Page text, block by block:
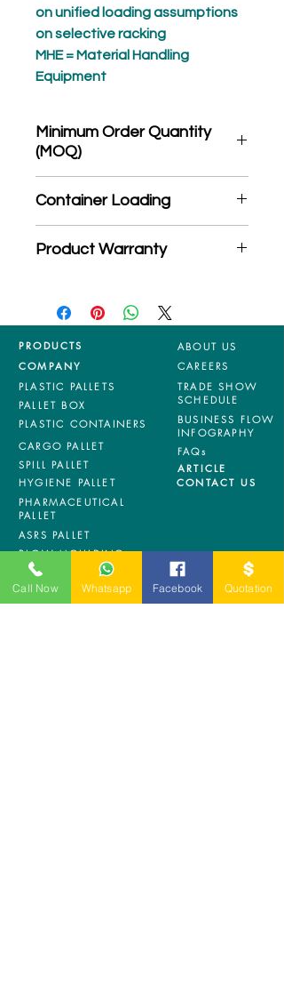
on unified loading assumptions
on selective racking
MHE = Material Handling
Equipment
Minimum Order Quantity
(MOQ)
MOQ quantity
Container Loading
20'GP: 154 pieces
Product Warranty
products are entitled to 36 months
manufacturing defects warranty.
*Terms & Conditions apply
PRODUCTS
COMPANY
PLASTIC PALLETS
PALLET BOX
PLASTIC CONTAINERS
CARGO PALLET
SPILL PALLET
HYGIENE PALLET
ABOUT US
CAREERS
TRADE SHOW
SCHEDULE
BUSINESS FLOW
INFOGRAPHY
FAQs
ARTICLE
CONTACT US
PHARMACEUTICAL
PALLET
ASRS PALLET
BLOW MOULDING
PALLET
NESTABLE PALLET
DUSTBIN
Call Now Whatsapp Facebook Quotation